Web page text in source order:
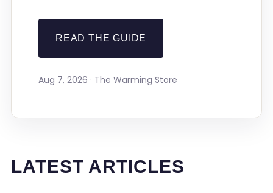
READ THE GUIDE
Aug 7, 2026 · The Warming Store
LATEST ARTICLES